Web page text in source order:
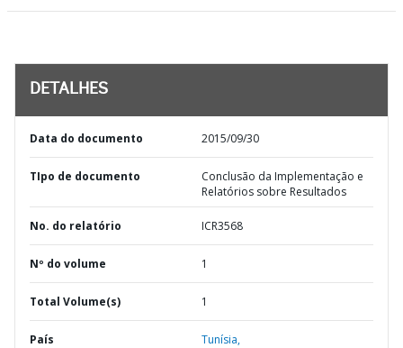
DETALHES
Data do documento 2015/09/30
TIpo de documento
Conclusão da Implementação e
Relatórios sobre Resultados
No. do relatório ICR3568
Nº do volume 1
Total Volume(s) 1
País Tunísia,